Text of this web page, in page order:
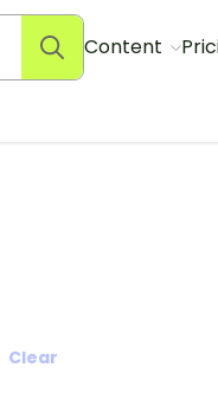
Content
Clear